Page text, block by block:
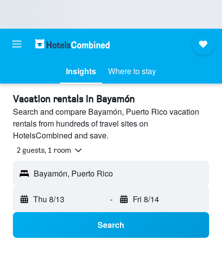
Insights Where to stay
Vacation rentals in Bayamón
Search and compare Bayamón, Puerto Rico vacation
rentals from hundreds of travel sites on
HotelsCombined and save.
2 guests, 1 room
Bayamón, Puerto Rico
Thu 8/13 - Fri 8/14
Search